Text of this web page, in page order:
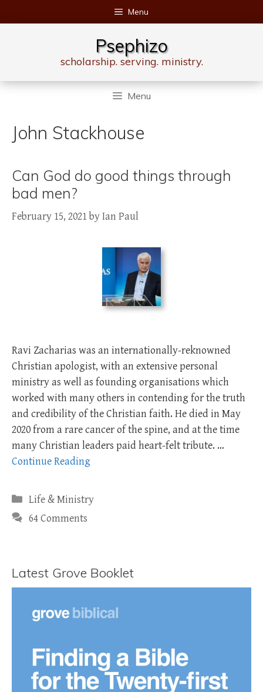
to
Menu
Psephizo
scholarship. serving. ministry.
Menu
John Stackhouse
Can God do good things through
bad men?
February 15, 2021byIan Paul
Ravi Zacharias was an internationally-reknowned
Christian apologist, with an extensive personal
ministry as well as founding organisations which
worked with many others in contending for the truth
and credibility of the Christian faith. He died in May
2020 from a rare cancer of the spine, and at the time
many Christian leaders paid heart-felt tribute. …
Continue Reading
Categories
Life & Ministry
64 Comments
Latest Grove Booklet